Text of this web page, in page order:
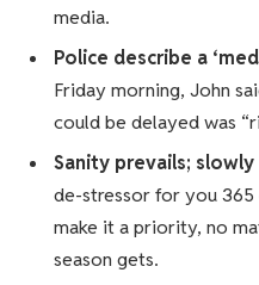
media.
Police describe a
Friday morning, John
could be delayed was
Sanity prevails; slowly
de-stressor for you
make it a priority, no
season gets.